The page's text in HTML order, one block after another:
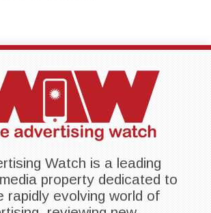
Watch is a leading
property dedicated to
rapidly evolving world of